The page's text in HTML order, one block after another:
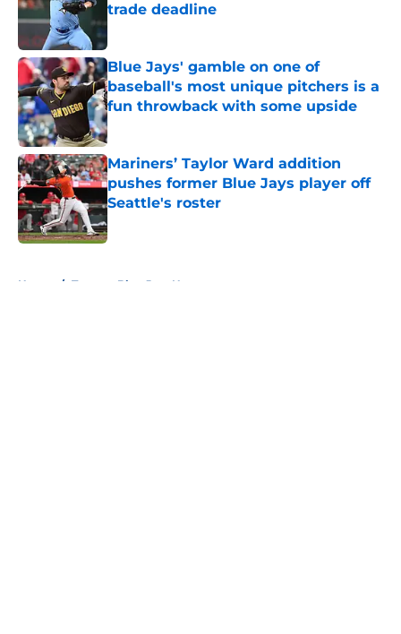
trade deadline
Blue Jays' gamble on one of
baseball's most unique pitchers is a
fun throwback with some upside
Published by on Invalid Date
Mariners’ Taylor Ward addition
pushes former Blue Jays player off
Seattle's roster
Published by on Invalid Date
Home / Toronto Blue Jays News